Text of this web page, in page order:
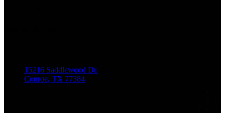
15216 Saddlewood Dr.
Conroe, TX 77384